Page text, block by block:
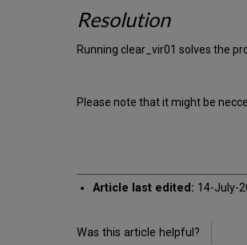
Resolution
Running clear_vir01 solves the
Please note that it might be
Article last edited: 14-July-
Was this article helpful?